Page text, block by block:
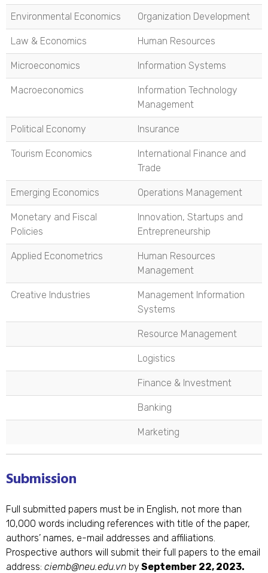
Environmental Economics Organization Development
Law & Economics Human Resources
Microeconomics Information Systems
Macroeconomics
Information Technology
Management
Political Economy Insurance
Tourism Economics
International Finance and
Trade
Emerging Economics Operations Management
Monetary and Fiscal
Policies
Innovation, Startups and
Entrepreneurship
Applied Econometrics
Human Resources
Management
Creative Industries
Management Information
Systems
Resource Management
Logistics
Finance & Investment
Banking
Marketing
Submission
Full submitted papers must be in English, not more than
10,000 words including references with title of the paper,
authors’ names, e-mail addresses and affiliations.
Prospective authors will submit their full papers to the email
address: ciemb@neu.edu.vn by September 22, 2023.